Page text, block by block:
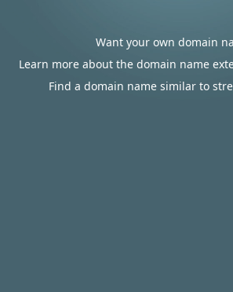
Want your own domain
Learn more about the domain name
Find a domain name similar to